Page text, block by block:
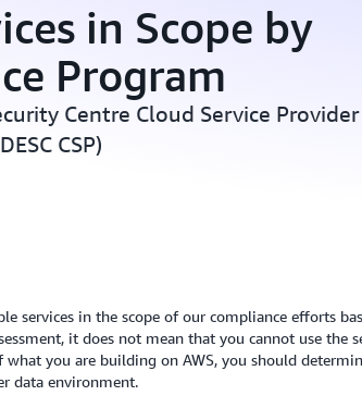
in Scope by
Program
Centre Cloud Service Provider
CSP)
services in the scope of our compliance efforts
it does not mean that you cannot use
what you are building on AWS, you should
data environment.